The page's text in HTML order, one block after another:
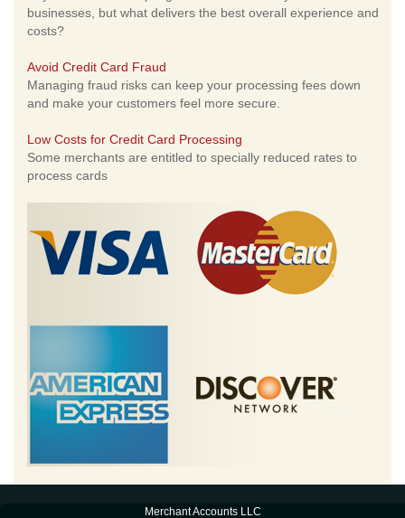
businesses, but what delivers the best overall experience and
costs?
Avoid Credit Card Fraud
Managing fraud risks can keep your processing fees down
and make your customers feel more secure.
Low Costs for Credit Card Processing
Some merchants are entitled to specially reduced rates to
process cards
Merchant Accounts LLC